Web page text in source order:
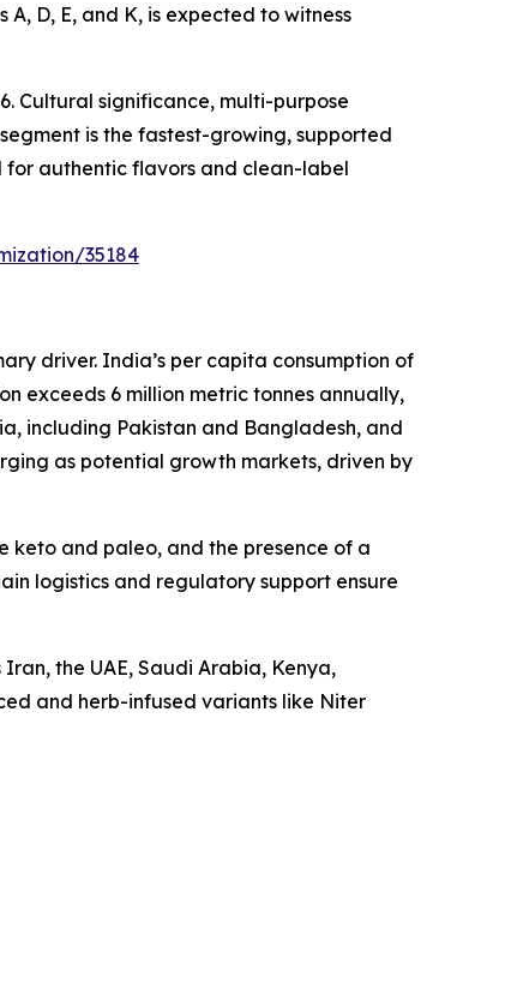
D, E, and K, is expected to witness
Cultural significance, multi-purpose
is the fastest-growing, supported
for authentic flavors and clean-label
35184
driver. India’s per capita consumption of
exceeds 6 million metric tonnes annually,
including Pakistan and Bangladesh, and
as potential growth markets, driven by
keto and paleo, and the presence of a
logistics and regulatory support ensure
the UAE, Saudi Arabia, Kenya,
and herb-infused variants like Niter